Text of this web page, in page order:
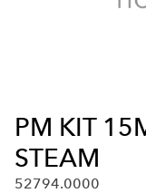
PM KIT
STEAM
52794.0000